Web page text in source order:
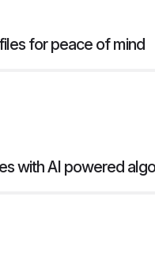
for peace of mind
with AI powered